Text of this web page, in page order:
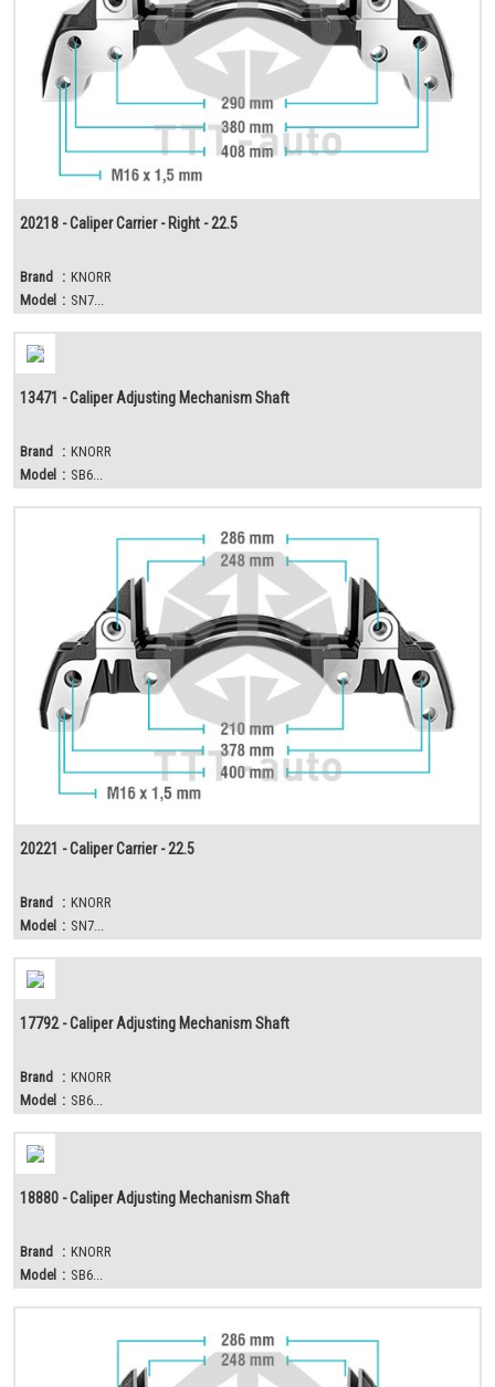
20218 - Caliper Carrier - Right - 22.5
Brand : KNORR
Model : SN7...
13471 - Caliper Adjusting Mechanism Shaft
Brand : KNORR
Model : SB6...
20221 - Caliper Carrier - 22.5
Brand : KNORR
Model : SN7...
17792 - Caliper Adjusting Mechanism Shaft
Brand : KNORR
Model : SB6...
18880 - Caliper Adjusting Mechanism Shaft
Brand : KNORR
Model : SB6...